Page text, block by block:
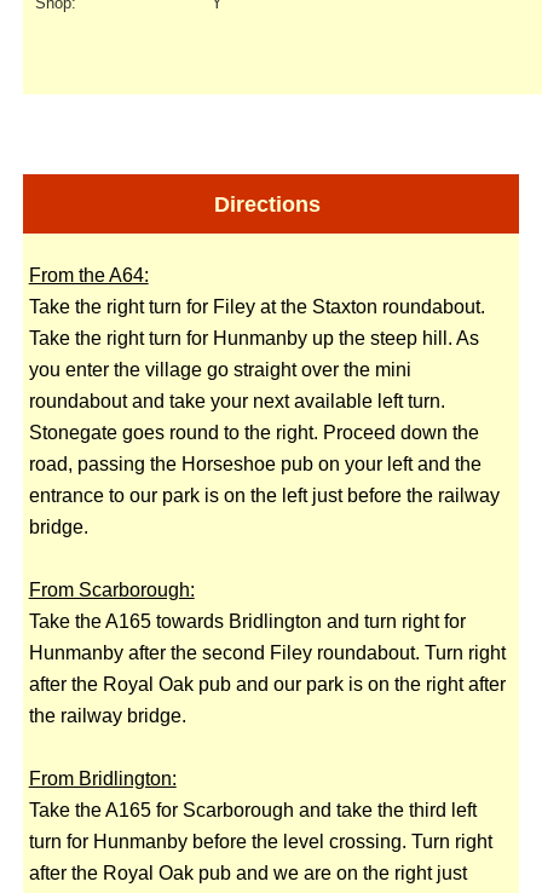
Directions
From the A64:
Take the right turn for Filey at the Staxton roundabout.
Take the right turn for Hunmanby up the steep hill. As
you enter the village go straight over the mini
roundabout and take your next available left turn.
Stonegate goes round to the right. Proceed down the
road, passing the Horseshoe pub on your left and the
entrance to our park is on the left just before the railway
bridge.
From Scarborough:
Take the A165 towards Bridlington and turn right for
Hunmanby after the second Filey roundabout. Turn right
after the Royal Oak pub and our park is on the right after
the railway bridge.
From Bridlington:
Take the A165 for Scarborough and take the third left
turn for Hunmanby before the level crossing. Turn right
after the Royal Oak pub and we are on the right just